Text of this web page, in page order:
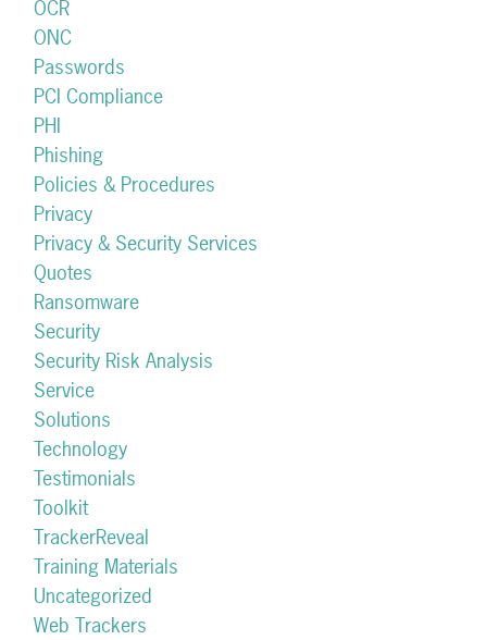
OCR
ONC
Passwords
PCI Compliance
PHI
Phishing
Policies & Procedures
Privacy
Privacy & Security Services
Quotes
Ransomware
Security
Security Risk Analysis
Service
Solutions
Technology
Testimonials
Toolkit
TrackerReveal
Training Materials
Uncategorized
Web Trackers